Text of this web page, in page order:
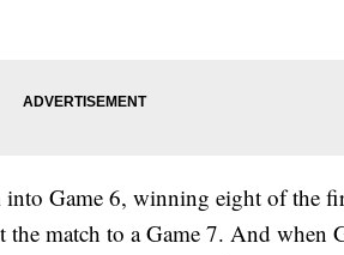
into Game 6, winning eight of the
match to a Game 7. And when